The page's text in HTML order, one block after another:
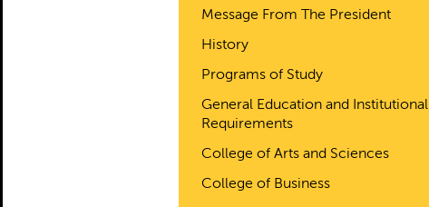
Message From The President
History
Programs of Study
General Education and Institutional
Requirements
College of Arts and Sciences
College of Business